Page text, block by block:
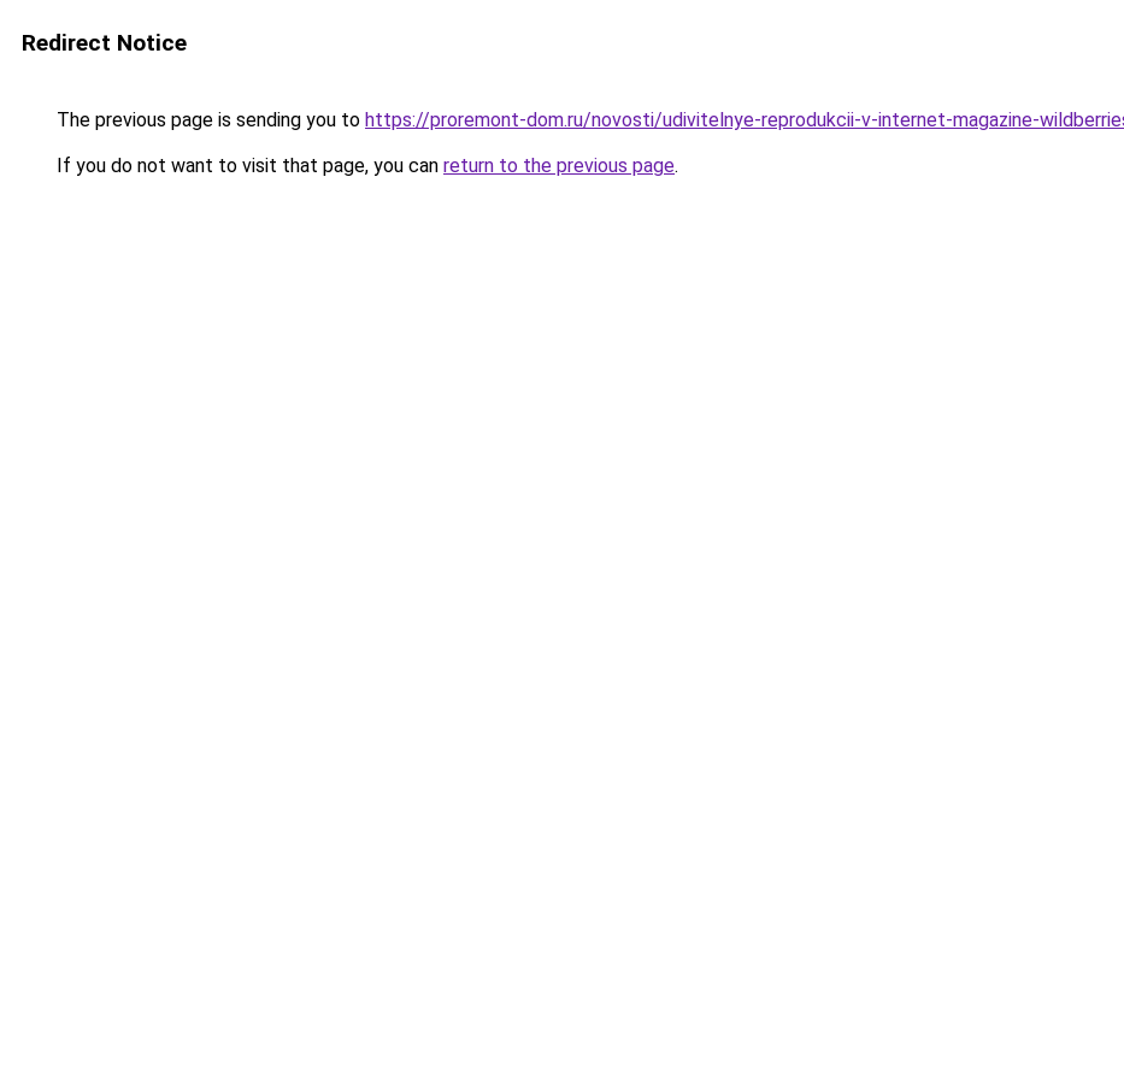
Redirect Notice
The previous page is sending you to https://proremont-dom.ru/novosti/udivitelnye-reprodukcii-v-internet-magazine-
If you do not want to visit that page, you can return to the previous page.